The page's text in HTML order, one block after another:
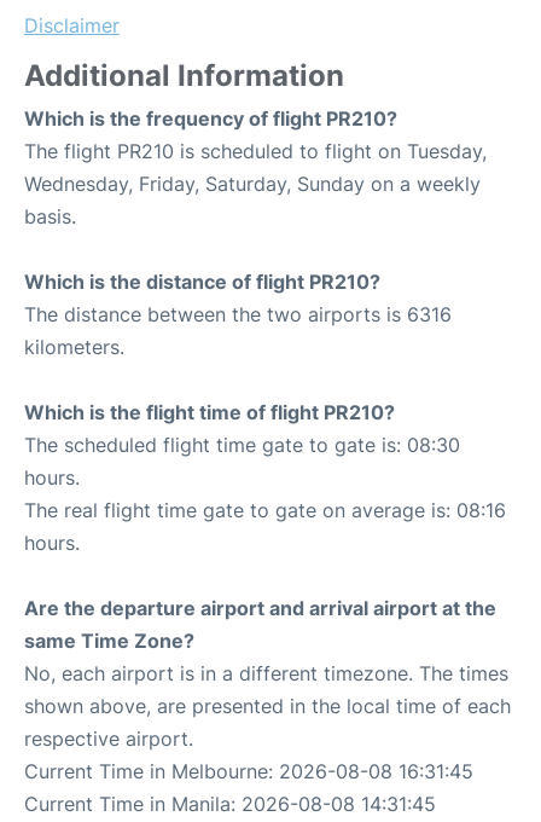
Disclaimer
Additional Information
Which is the frequency of flight PR210?
The flight PR210 is scheduled to flight on Tuesday,
Wednesday, Friday, Saturday, Sunday on a weekly
basis.
Which is the distance of flight PR210?
The distance between the two airports is 6316
kilometers.
Which is the flight time of flight PR210?
The scheduled flight time gate to gate is: 08:30
hours.
The real flight time gate to gate on average is: 08:16
hours.
Are the departure airport and arrival airport at the
same Time Zone?
No, each airport is in a different timezone. The times
shown above, are presented in the local time of each
respective airport.
Current Time in Melbourne: 2026-08-08 16:31:45
Current Time in Manila: 2026-08-08 14:31:45